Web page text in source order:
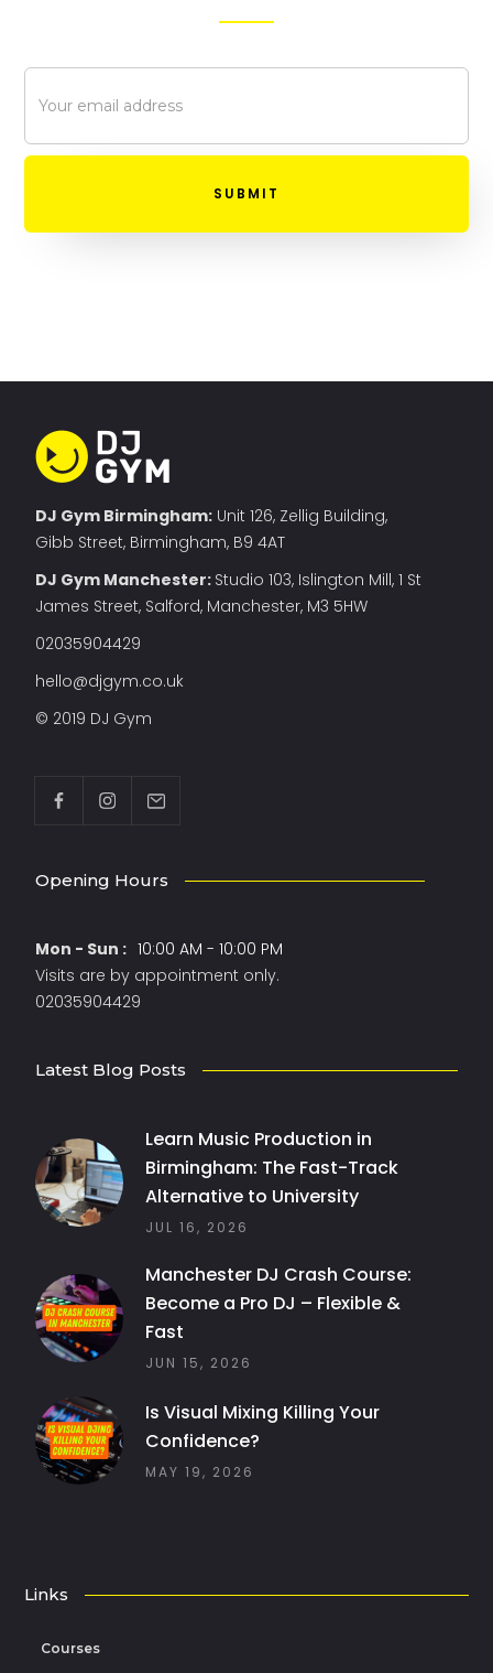
DJ Gym Birmingham: Unit 126, Zellig Building,
Gibb Street, Birmingham, B9 4AT
DJ Gym Manchester: Studio 103, Islington Mill, 1 St
James Street, Salford, Manchester, M3 5HW
02035904429
hello@djgym.co.uk
© 2019 DJ Gym
Opening Hours
Mon - Sun : 10:00 AM - 10:00 PM
Visits are by appointment only.
02035904429
Latest Blog Posts
Learn Music Production in
Birmingham: The Fast-Track
Alternative to University
JUL 16, 2026
Manchester DJ Crash Course:
Become a Pro DJ – Flexible &
Fast
JUN 15, 2026
Is Visual Mixing Killing Your
Confidence?
MAY 19, 2026
Links
Courses